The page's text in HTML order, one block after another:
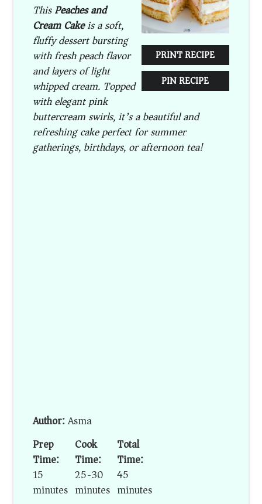
PRINT RECIPE
PIN RECIPE
ThisPeaches and
Cream Cakeis a soft,
fluffy dessert bursting
with fresh peach flavor
and layers of light
whipped cream. Topped
with elegant pink
buttercream swirls, it’s a beautiful and
refreshing cake perfect for summer
gatherings, birthdays, or afternoon tea!
Author:Asma
Prep
Time:
15
minutes
Cook
Time:
25-30
minutes
Total
Time:
45
minutes